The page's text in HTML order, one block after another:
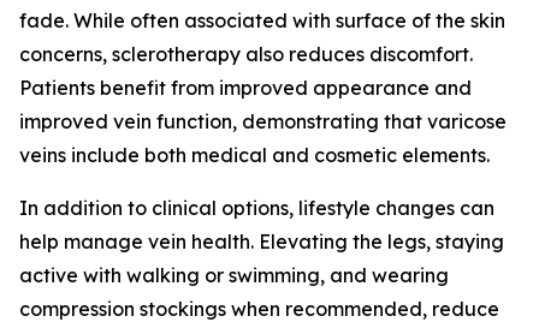
fade. While often associated with surface of the skin
concerns, sclerotherapy also reduces discomfort.
Patients benefit from improved appearance and
improved vein function, demonstrating that varicose
veins include both medical and cosmetic elements.
In addition to clinical options, lifestyle changes can
help manage vein health. Elevating the legs, staying
active with walking or swimming, and wearing
compression stockings when recommended, reduce